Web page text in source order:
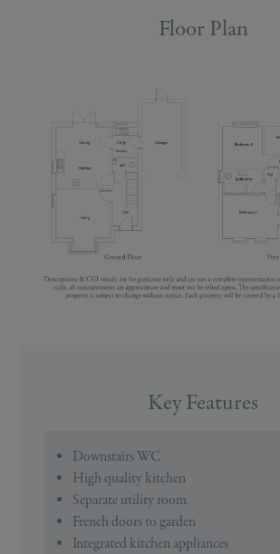
Floor Plan
Key Features
Downstairs WC
High quality kitchen
Separate utility room
French doors to garden
Integrated kitchen appliances